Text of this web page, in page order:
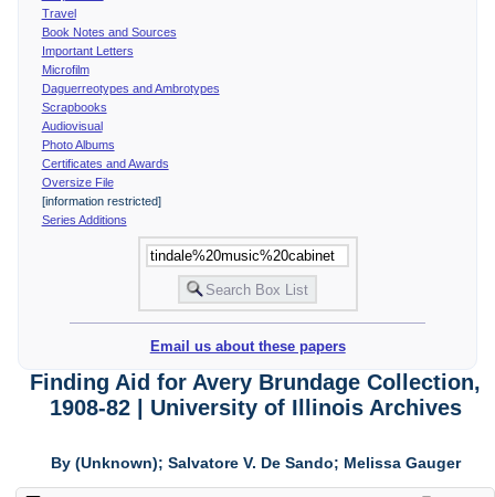
Travel
Book Notes and Sources
Important Letters
Microfilm
Daguerreotypes and Ambrotypes
Scrapbooks
Audiovisual
Photo Albums
Certificates and Awards
Oversize File
[information restricted]
Series Additions
Email us about these papers
Finding Aid for Avery Brundage Collection,
1908-82 | University of Illinois Archives
By (Unknown); Salvatore V. De Sando; Melissa Gauger